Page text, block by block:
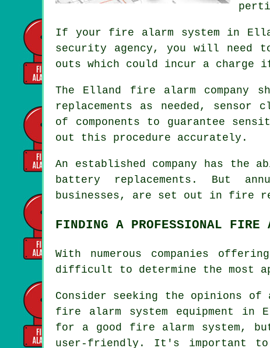
If your fire alarm system in
security agency, you will need
outs which could incur a
The Elland fire alarm company
replacements as needed,
of components to guarantee
out this procedure accurately.
An established company has
battery replacements. But
businesses, are set out in fire
FINDING A PROFESSIONAL FIRE
With numerous companies
difficult to determine the most
Consider seeking the opinions of
fire alarm system equipment in
for a good fire alarm system,
user-friendly. It's important